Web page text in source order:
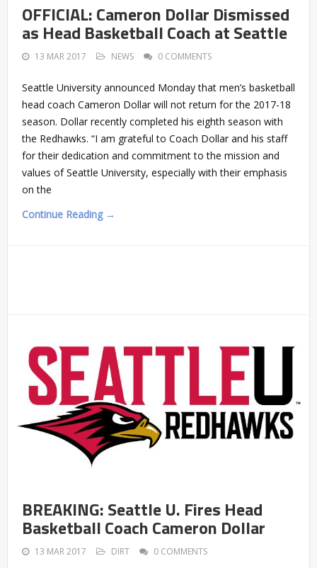
OFFICIAL: Cameron Dollar Dismissed
as Head Basketball Coach at Seattle
13 MAR 2017 NEWS 0 COMMENTS
Seattle University announced Monday that men’s basketball
head coach Cameron Dollar will not return for the 2017-18
season. Dollar recently completed his eighth season with
the Redhawks. “I am grateful to Coach Dollar and his staff
for their dedication and commitment to the mission and
values of Seattle University, especially with their emphasis
on the
Continue Reading →
BREAKING: Seattle U. Fires Head
Basketball Coach Cameron Dollar
13 MAR 2017 DIRT 0 COMMENTS